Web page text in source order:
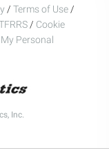
/ Terms of Use /
/ Cookie
Personal
Inc.